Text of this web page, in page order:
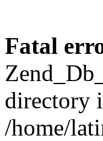
Fatal
directory
/home/